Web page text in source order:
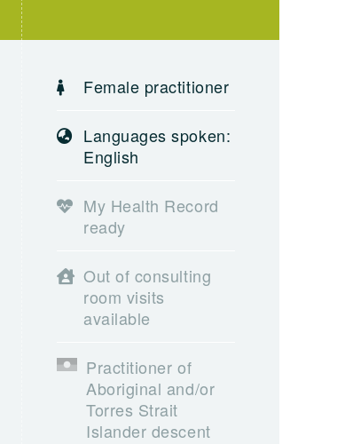
Female practitioner
Languages spoken:
English
My Health Record
ready
Out of consulting
room visits
available
Practitioner of
Aboriginal and/or
Torres Strait
Islander descent